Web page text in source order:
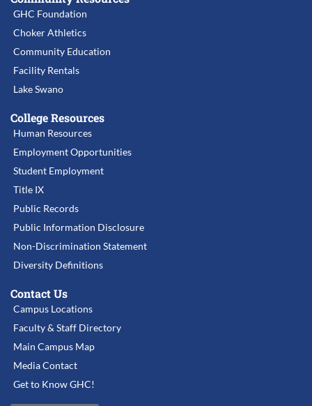
GHC Foundation
Choker Athletics
Community Education
Facility Rentals
Lake Swano
College Resources
Human Resources
Employment Opportunities
Student Employment
Title IX
Public Records
Public Information Disclosure
Non-Discrimination Statement
Diversity Definitions
Contact Us
Campus Locations
Faculty & Staff Directory
Main Campus Map
Media Contact
Get to Know GHC!